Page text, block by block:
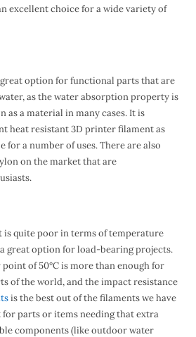
excellent choice for a wide variety of
option for functional parts that are
as the water absorption property is
as a material in many cases. It is
heat resistant 3D printer filament as
for a number of uses. There are also
on the market that are
is quite poor in terms of temperature
great option for load-bearing projects.
of 50°C is more than enough for
of the world, and the impact resistance
is the best out of the filaments we have
parts or items needing that extra
components (like outdoor water